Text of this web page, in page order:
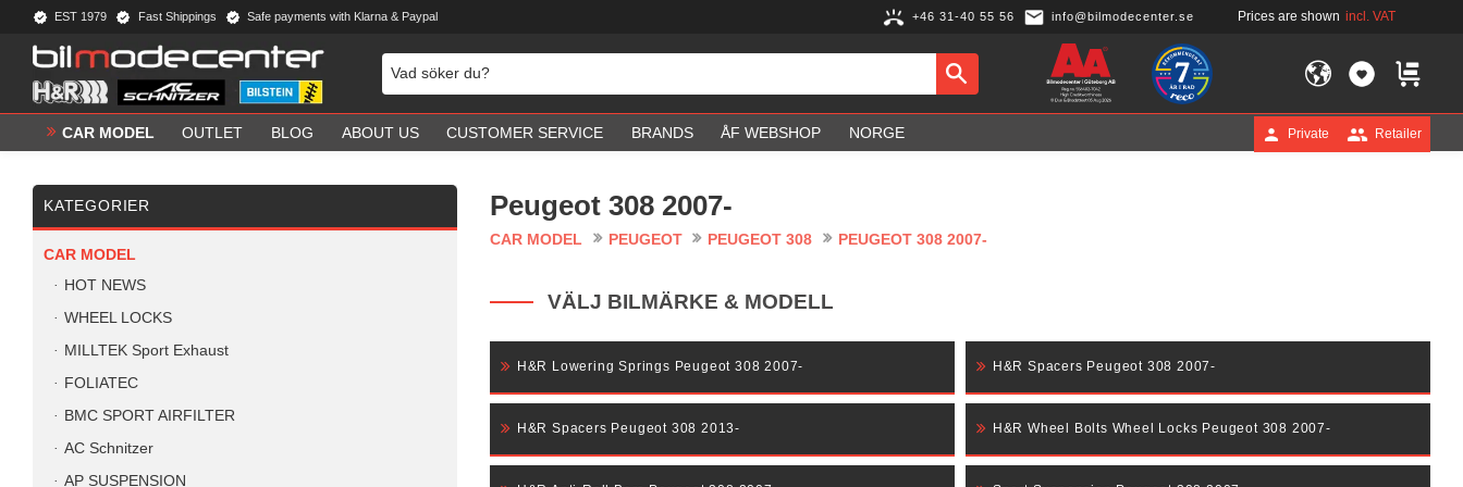
EST 1979 Fast Shippings Safe payments with Klarna & Paypal +46 31-40 55 56 info@bilmodecenter.se Prices are shown incl. VAT
Private Retailer
FAVORITES
BASKET
CAR MODEL OUTLET BLOG ABOUT US CUSTOMER SERVICE BRANDS ÅF WEBSHOP NORGE
Peugeot 308 2007-
CAR MODEL PEUGEOT PEUGEOT 308 PEUGEOT 308 2007-
VÄLJ BILMÄRKE & MODELL
H&R Lowering Springs Peugeot 308 2007- H&R Spacers Peugeot 308 2007-
H&R Spacers Peugeot 308 2013- H&R Wheel Bolts Wheel Locks Peugeot 308 2007-
KATEGORIER
CAR MODEL
HOT NEWS
WHEEL LOCKS
MILLTEK Sport Exhaust
FOLIATEC
BMC SPORT AIRFILTER
AC Schnitzer
AP SUSPENSION